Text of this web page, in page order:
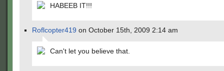
HABEEB IT!!!
Roflcopter419 on October 15th, 2009 2:14 am
Can't let you believe that.